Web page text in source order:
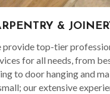
&
provide top-tier
for all needs, from
to door hanging and
our extensive